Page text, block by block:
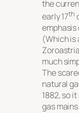
the
early 17th
emphasis
(Which is
much
The
natural
1882, so
gas mains.